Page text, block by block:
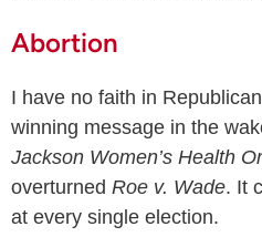
Abortion
I have no faith in
winning message in the
Jackson Women’s Health
overturned Roe v. Wade. It
at every single election.